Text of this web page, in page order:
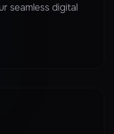
seamless digital